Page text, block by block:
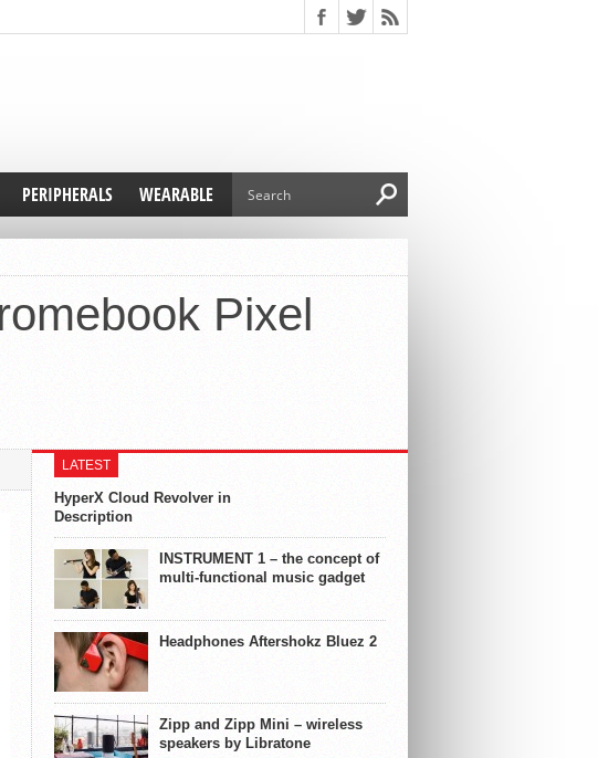
PERIPHERALS WEARABLE
Pixel
LATEST
HyperX Cloud Revolver in
Description
INSTRUMENT 1 – the concept of
multi-functional music gadget
Headphones Aftershokz Bluez 2
Zipp and Zipp Mini – wireless
speakers by Libratone